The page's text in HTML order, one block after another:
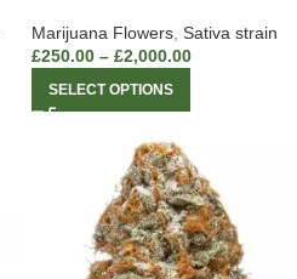
Marijuana Flowers, Sativa strain
£250.00 – £2,000.00
SELECT OPTIONS